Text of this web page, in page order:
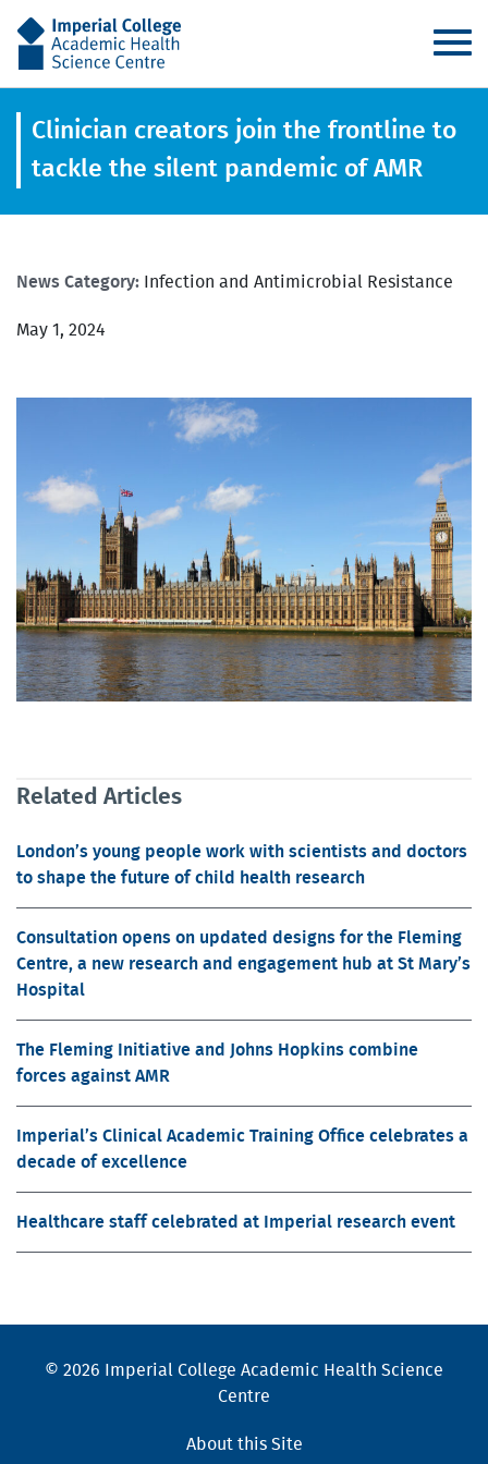
AHSC
Clinician creators join the frontline to
tackle the silent pandemic of AMR
News Category: Infection and Antimicrobial Resistance
May 1, 2024
Related Articles
London’s young people work with scientists and doctors
to shape the future of child health research
Consultation opens on updated designs for the Fleming
Centre, a new research and engagement hub at St Mary’s
Hospital
The Fleming Initiative and Johns Hopkins combine
forces against AMR
Imperial’s Clinical Academic Training Office celebrates a
decade of excellence
Healthcare staff celebrated at Imperial research event
© 2026 Imperial College Academic Health Science
Centre
About this Site